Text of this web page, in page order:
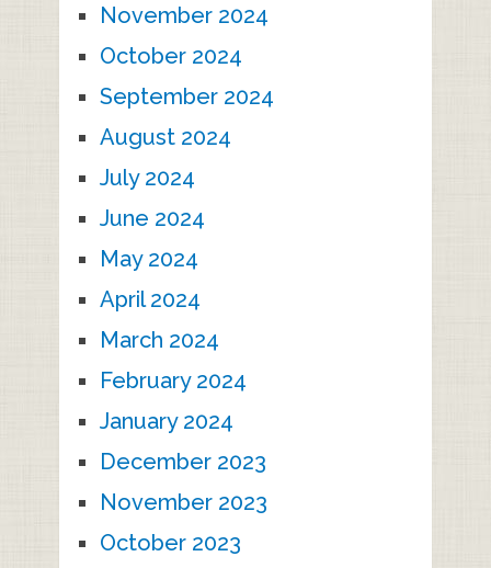
November 2024
October 2024
September 2024
August 2024
July 2024
June 2024
May 2024
April 2024
March 2024
February 2024
January 2024
December 2023
November 2023
October 2023